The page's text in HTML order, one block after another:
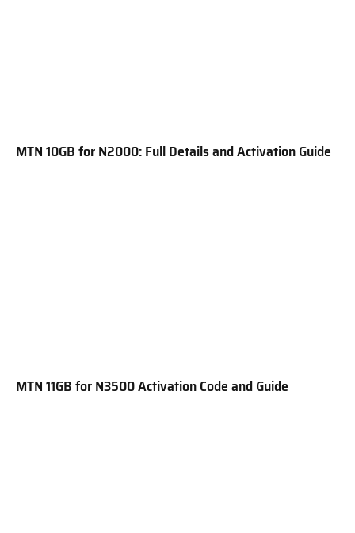
MTN 10GB for N2000: Full Details and Activation Guide
MTN 11GB for N3500 Activation Code and Guide